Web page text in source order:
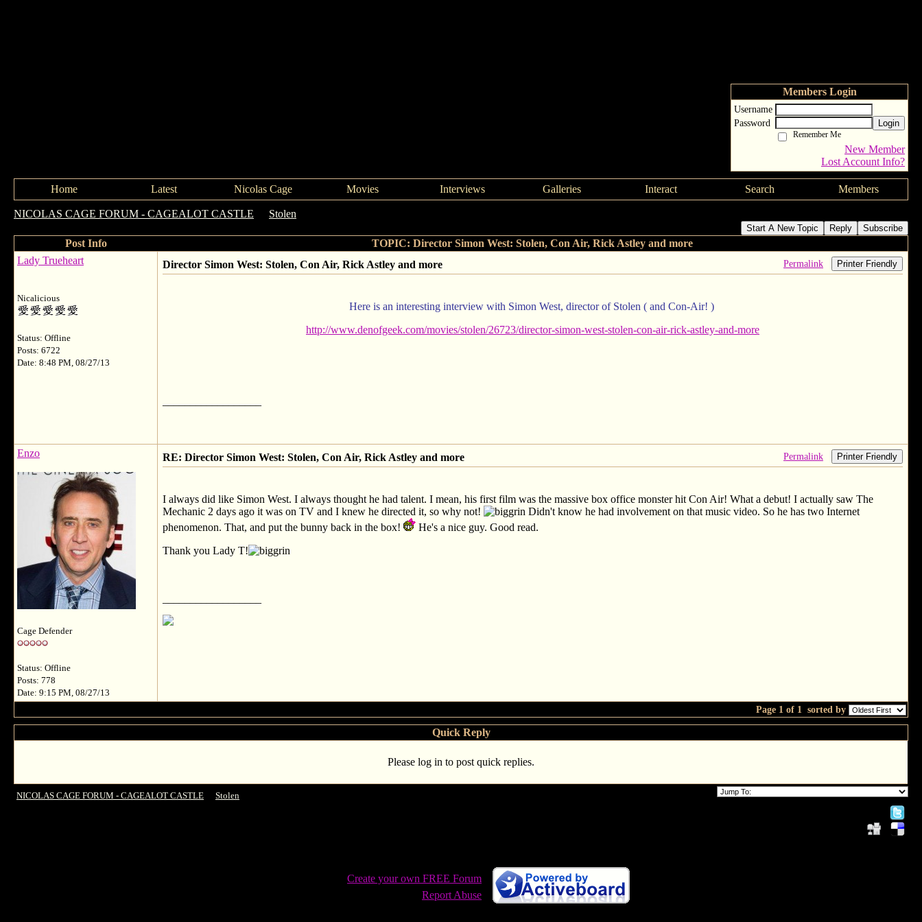
Members Login
Username
Password
Login
Remember Me
New Member
Lost Account Info?
Home Latest Nicolas Cage Movies Interviews Galleries Interact Search Members
NICOLAS CAGE FORUM - CAGEALOT CASTLE Stolen
Start A New Topic Reply Subscribe
Post Info
TOPIC: Director Simon West: Stolen, Con Air, Rick Astley and more
Lady Trueheart
Nicalicious
Status: Offline
Posts: 6722
Date: 8:48 PM, 08/27/13
Director Simon West: Stolen, Con Air, Rick Astley and more Permalink Printer Friendly
Here is an interesting interview with Simon West, director of Stolen ( and Con-Air! )
http://www.denofgeek.com/movies/stolen/26723/director-simon-west-stolen-con-air-rick-astley-and-more
Enzo
Cage Defender
Status: Offline
Posts: 778
Date: 9:15 PM, 08/27/13
RE: Director Simon West: Stolen, Con Air, Rick Astley and more Permalink Printer Friendly
I always did like Simon West. I always thought he had talent. I mean, his first film was the massive box office monster hit Con Air! What a debut! I actually saw The
Mechanic 2 days ago it was on TV and I knew he directed it, so why not!
Didn't know he had involvement on that music video. So he has two Internet
phenomenon. That, and put the bunny back in the box!
He's a nice guy. Good read.
Thank you Lady T!
Page 1 of 1 sorted by
Quick Reply
Please log in to post quick replies.
NICOLAS CAGE FORUM - CAGEALOT CASTLE Stolen
Create your own FREE Forum
Report Abuse